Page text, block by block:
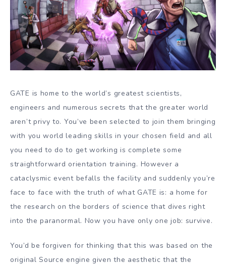
GATE is home to the world’s greatest scientists,
engineers and numerous secrets that the greater world
aren’t privy to. You’ve been selected to join them bringing
with you world leading skills in your chosen field and all
you need to do to get working is complete some
straightforward orientation training. However a
cataclysmic event befalls the facility and suddenly you’re
face to face with the truth of what GATE is: a home for
the research on the borders of science that dives right
into the paranormal. Now you have only one job: survive.
You’d be forgiven for thinking that this was based on the
original Source engine given the aesthetic that the